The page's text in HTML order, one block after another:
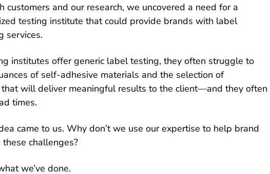
customers and our research, we uncovered a need for a
testing institute that could provide brands with label
services.
institutes offer generic label testing, they often struggle to
of self-adhesive materials and the selection of
will deliver meaningful results to the client—and they often
times.
came to us. Why don’t we use our expertise to help brand
challenges?
we’ve done.